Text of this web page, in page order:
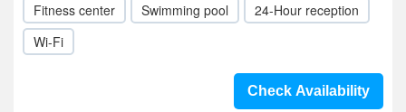
Fitness center Swimming pool
24-Hour reception
Wi-Fi
Check Availability